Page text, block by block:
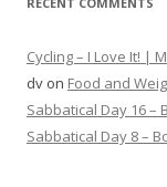
Cycling – I Love It! |
dv on Food and
Sabbatical Day 16
Sabbatical Day 8 –